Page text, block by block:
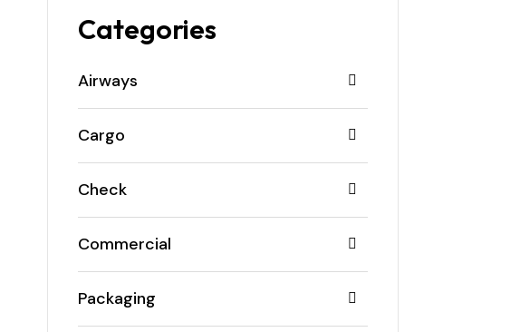
Categories
Airways
Cargo
Check
Commercial
Packaging